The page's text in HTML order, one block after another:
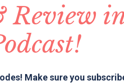
Review
Make sure you